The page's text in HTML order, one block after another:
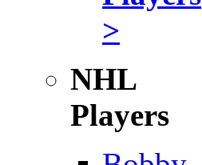
>
NHL
Players